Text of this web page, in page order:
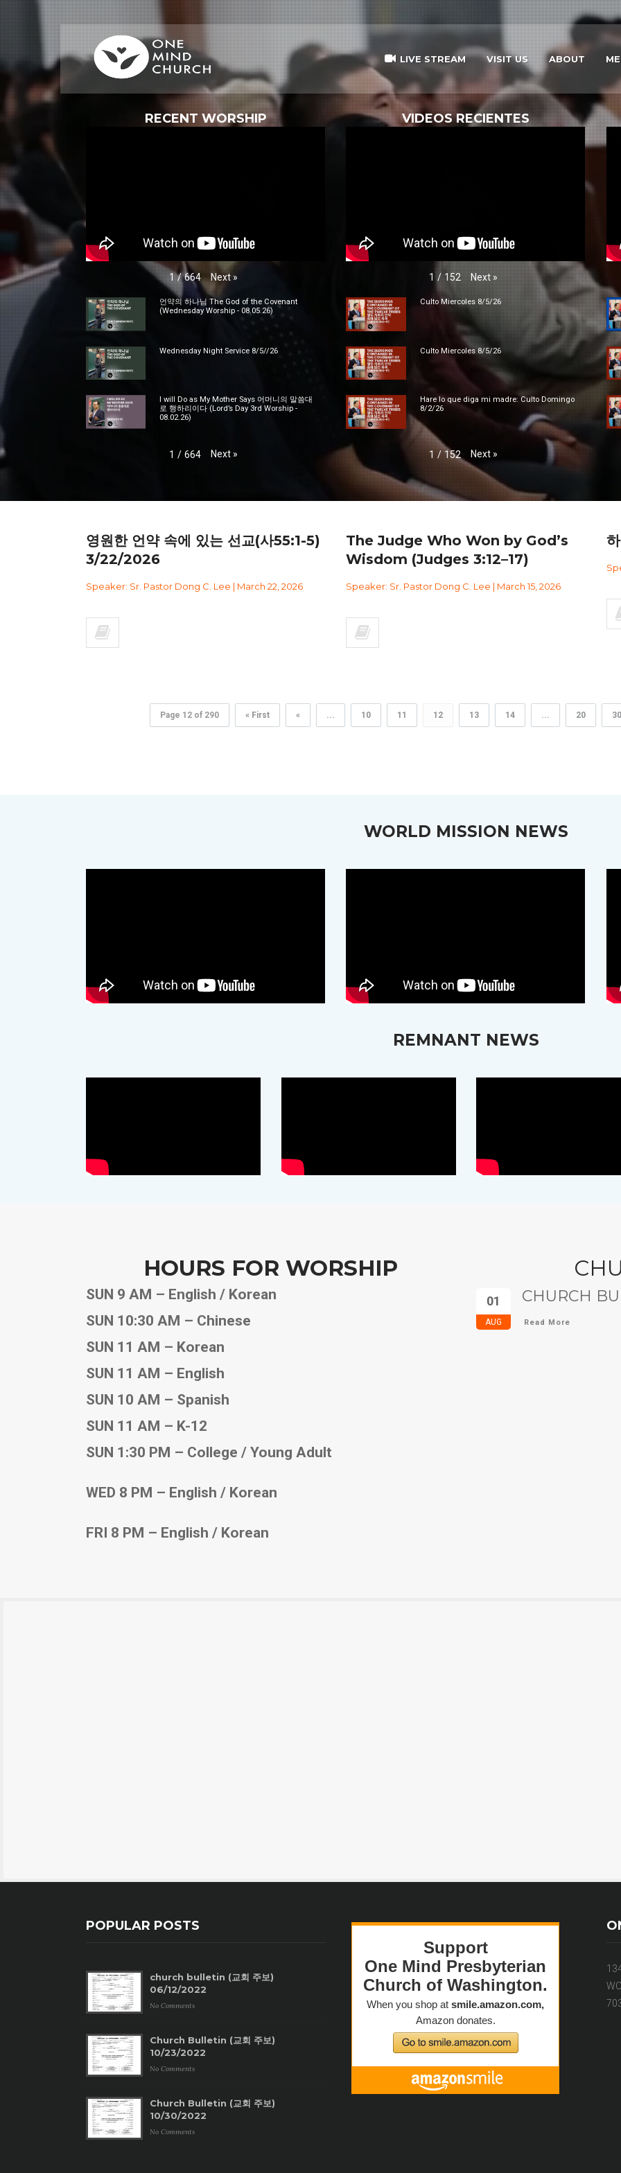
LIVE STREAM VISIT US ABOUT
RECENT WORSHIP
1 / 664 Next»
언약의 하나님 The God of the Covenant
(Wednesday Worship - 08.05.26)
Wednesday Night Service 8/5//26
I will Do as My Mother Says 어머니의 말씀대
로 행하리이다 (Lord’s Day 3rd Worship -
08.02.26)
1 / 664 Next»
VIDEOS RECIENTES
1 / 152 Next »
Culto Miercoles 8/5/26
Culto Miercoles 8/5/26
Hare lo que diga mi madre: Culto Domingo
8/2/26
1 / 152 Next »
영원한 언약 속에 있는 선교(사55:1-5)
3/22/2026
Speaker: Sr. Pastor Dong C. Lee | March 22, 2026
The Judge Who Won by God’s
Wisdom (Judges 3:12–17)
Speaker: Sr. Pastor Dong C. Lee | March 15, 2026
Page 12 of 290 « First « ... 10 11 12 13 14 ... 20 30
WORLD MISSION NEWS
REMNANT NEWS
HOURS FOR WORSHIP
SUN 9 AM – English / Korean
SUN 10:30 AM – Chinese
SUN 11 AM – Korean
SUN 11 AM – English
SUN 10 AM – Spanish
SUN 11 AM – K-12
SUN 1:30 PM – College / Young Adult
WED 8 PM – English / Korean
FRI 8 PM – English / Korean
01
AUG
CHURCH
Read More
POPULAR POSTS
church bulletin (교회 주보)
06/12/2022
No Comments
Church Bulletin (교회 주보)
10/23/2022
No Comments
Church Bulletin (교회 주보)
10/30/2022
No Comments